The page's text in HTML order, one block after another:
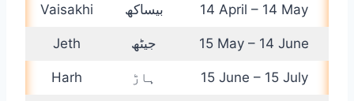
Vaisakhi بیساکھ 14 April – 14 May
Jeth جیٹھ 15 May – 14 June
Harh ہاڑ 15 June – 15 July